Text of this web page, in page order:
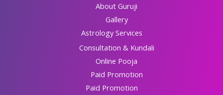
About Guruji
Gallery
Astrology Services
Consultation & Kundali
Online Pooja
Paid Promotion
Paid Promotion